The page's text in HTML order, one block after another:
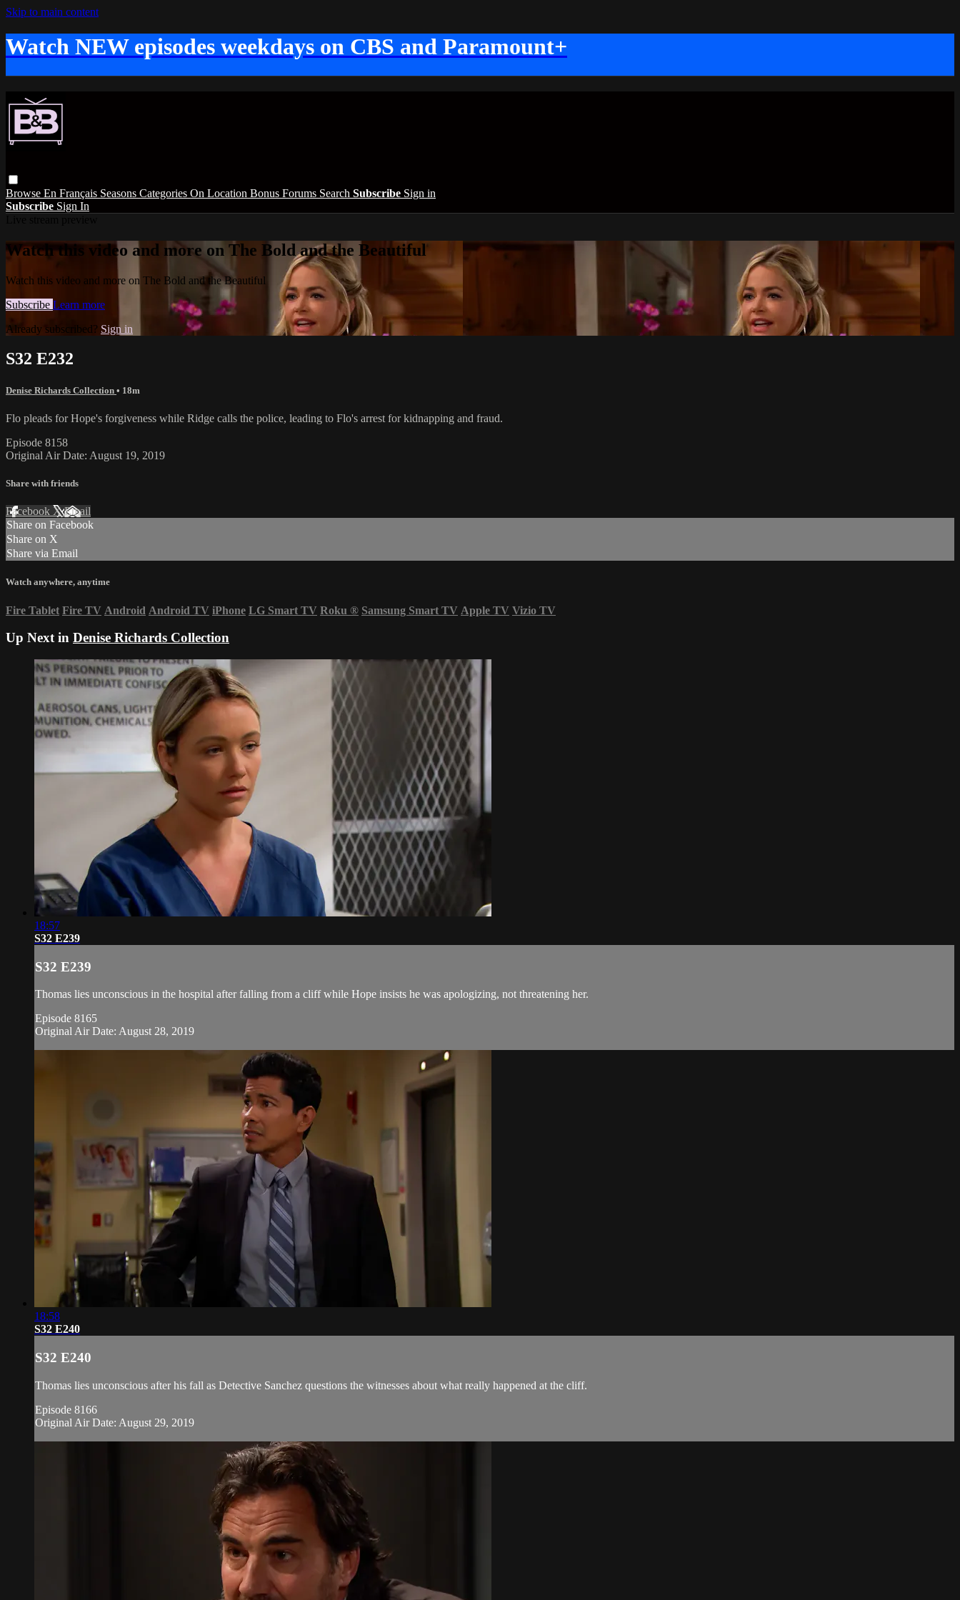
Skip to main content
Watch NEW episodes weekdays on CBS and Paramount+
Browse En Français Seasons Categories On Location Bonus Forums Search Subscribe Sign in
Subscribe Sign In
Watch this video and more on The Bold and the Beautiful
Watch this video and more on The Bold and the Beautiful
Subscribe Learn more
Already subscribed? Sign in
S32 E232
Denise Richards Collection • 18m
Flo pleads for Hope's forgiveness while Ridge calls the police, leading to Flo's arrest for kidnapping and fraud.
Episode 8158
Original Air Date: August 19, 2019
Share with friends
Facebook XEmail
Share on Facebook
Share on X
Share via Email
Watch anywhere, anytime
Fire Tablet Fire TV Android Android TV iPhone LG Smart TV Roku ® Samsung Smart TV Apple TV Vizio TV
Up Next in Denise Richards Collection
18:57
S32 E239
S32 E239
Thomas lies unconscious in the hospital after falling from a cliff while Hope insists he was apologizing, not threatening her.
Episode 8165
Original Air Date: August 28, 2019
18:58
S32 E240
S32 E240
Thomas lies unconscious after his fall as Detective Sanchez questions the witnesses about what really happened at the cliff.
Episode 8166
Original Air Date: August 29, 2019